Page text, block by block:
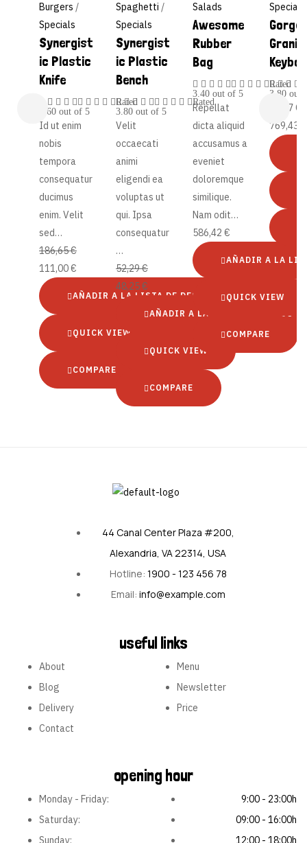
Burgers /
Specials
Synergist
ic Plastic
Knife
Rated
4.60 out of 5
Id ut enim
nobis
tempora
consequatur
ducimus
enim. Velit
sed…
186,65€
111,00€
AÑADIR A LA LISTA DE DESEOS
QUICK VIEW
COMPARE
Spaghetti /
Specials
Synergist
ic Plastic
Bench
Rated
3.80 out of 5
Velit
occaecati
animi
eligendi ea
voluptas ut
qui. Ipsa
consequatur
…
52,29€
48,25 €
AÑADIR A LA LISTA DE DESEOS
QUICK VIEW
COMPARE
Salads
Awesome
Rubber
Bag
Rated
3.40 out of 5
Repellat
dicta aliquid
accusamus a
eveniet
doloremque
similique.
Nam odit…
586,42 €
AÑADIR A LA
QUICK VIEW
COMPARE
Specials
3.80 out
47,17€
769,43
useful links
About
Blog
Delivery
Contact
Menu
Newsletter
Price
44 Canal Center Plaza #200,
Alexandria, VA 22314, USA
Hotline: 1900 - 123 456 78
Email: info@example.com
opening hour
Monday - Friday:
Saturday:
Sunday:
9:00 - 23:00h
09:00 - 16:00h
12:00 - 18:00h